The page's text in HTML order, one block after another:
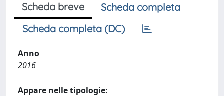
Scheda breve
Scheda completa
Scheda completa (DC)
Anno
2016
Appare nelle tipologie: